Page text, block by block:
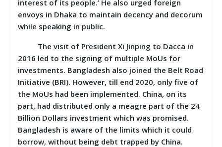
interest of its people.’ He also urged foreign
envoys in Dhaka to maintain decency and decorum
while speaking in public.
The visit of President Xi Jinping to Dacca in
2016 led to the signing of multiple MoUs for
investments. Bangladesh also joined the Belt Road
Initiative (BRI). However, till end 2020, only five of
the MoUs had been implemented. China, on its
part, had distributed only a meagre part of the 24
Billion Dollars investment which was promised.
Bangladesh is aware of the limits which it could
borrow, without being debt trapped by China.